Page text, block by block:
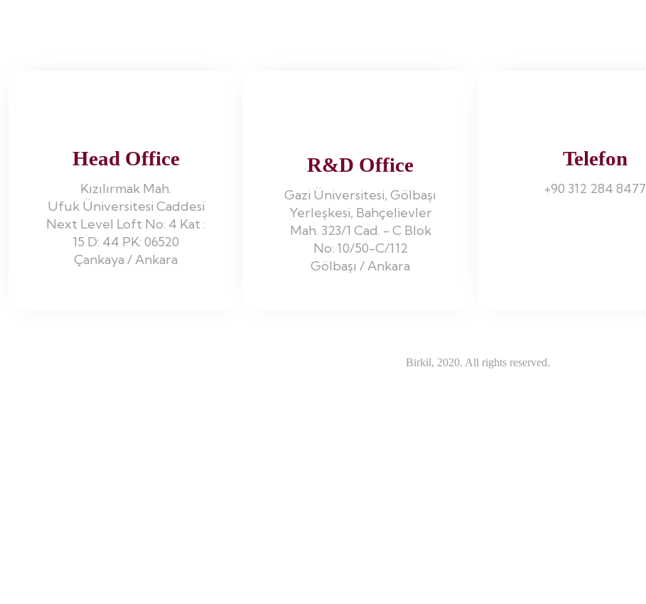
Head Office
Kızılırmak Mah.
Ufuk Üniversitesi Caddesi
Next Level Loft No: 4 Kat :
15 D: 44 PK: 06520
Çankaya / Ankara
R&D Office
Gazi Üniversitesi, Gölbaşı
Yerleşkesi, Bahçelievler
Mah. 323/1 Cad. - C Blok
No: 10/50-C/112
Gölbaşı / Ankara
Telefon
+90 312 284 8477
Birkil, 2020. All rights reserved.